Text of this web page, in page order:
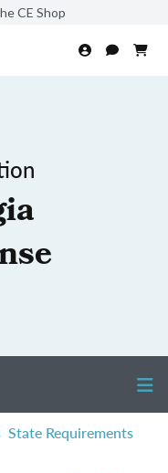
CE Shop
State Requirements